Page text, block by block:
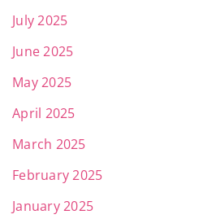
July 2025
June 2025
May 2025
April 2025
March 2025
February 2025
January 2025